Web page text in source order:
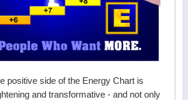
positive side of the Energy Chart is
and transformative - and not only